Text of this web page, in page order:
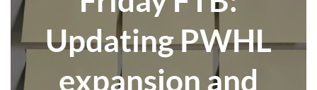
Updating PWHL
expansion and